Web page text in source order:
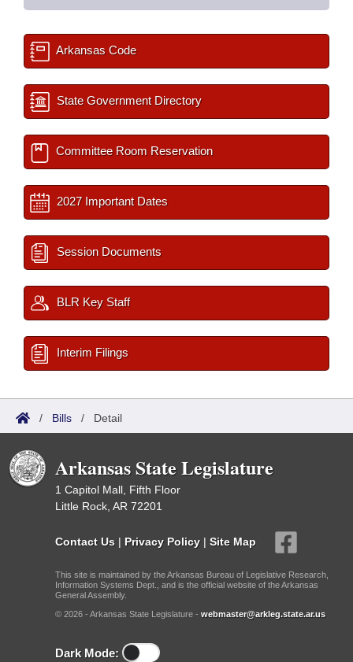
Arkansas Code
State Government Directory
Committee Room Reservation
2027 Important Dates
Session Documents
BLR Key Staff
Interim Filings
/ Bills / Detail
Arkansas State Legislature
1 Capitol Mall, Fifth Floor
Little Rock, AR 72201
Contact Us | Privacy Policy | Site Map
This site is maintained by the Arkansas Bureau of Legislative Research,
Information Systems Dept., and is the official website of the Arkansas
General Assembly.
© 2026 - Arkansas State Legislature - webmaster@arkleg.state.ar.us
Dark Mode: